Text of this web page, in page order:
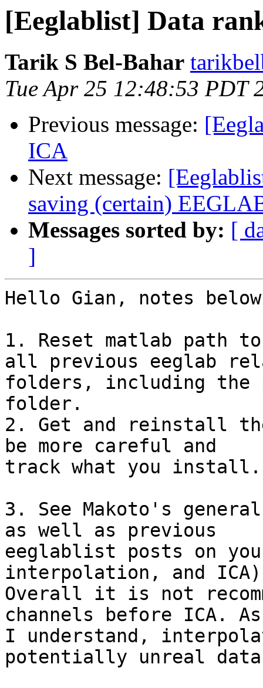
[Eeglablist] Data
Tarik S Bel-Bahar
Tue Apr 25 12:48:53 PDT
Previous message:
ICA
Next message:
saving (certain)
Messages sorted by: [
]
Hello Gian, notes
1. Reset matlab path
all previous eeglab
folders, including the
folder.
2. Get and reinstall
be more careful and
track what you install.
3. See Makoto's
as well as previous
eeglablist posts on
interpolation, and
Overall it is not
channels before ICA.
I understand,
potentially unreal